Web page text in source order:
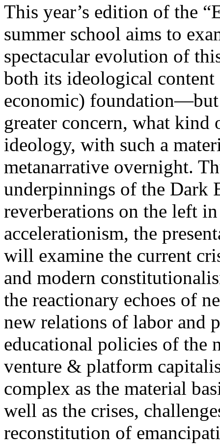
This year’s edition of the
summer school aims to
spectacular evolution of
both its ideological
economic)
greater concern, what
ideology, with such a
metanarrative overnight.
underpinnings of the Dark
reverberations on the left
accelerationism, the
will examine the current
and modern
the reactionary echoes of
new relations of labor and
educational policies of the
venture & platform
complex as the material
well as the crises,
reconstitution of